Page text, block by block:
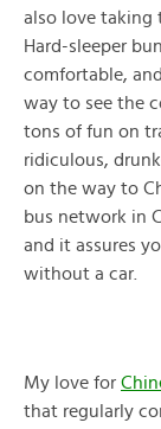
also love taking
Hard-sleeper
comfortable,
way to see the
tons of fun on
ridiculous,
on the way to
bus network in
and it assures
without a car.
My love for
that regularly